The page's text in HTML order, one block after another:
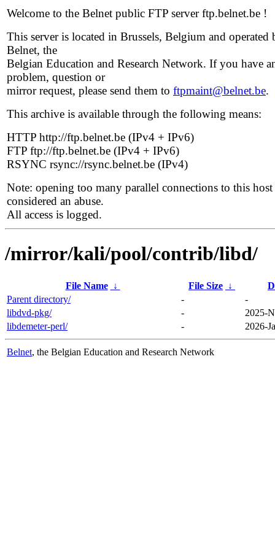
Welcome to the Belnet public FTP server ftp.belnet.be !
This server is located in Brussels, Belgium and operated
Belnet, the
Belgian Education and Research Network. If you have
problem, question or
mirror request, please send them to ftpmaint@belnet.be.
This archive is available through the following means:
HTTP http://ftp.belnet.be (IPv4 + IPv6)
FTP ftp://ftp.belnet.be (IPv4 + IPv6)
RSYNC rsync://rsync.belnet.be (IPv4)
Note: opening too many parallel connections to this host
considered an abuse.
All access is logged.
/mirror/kali/pool/contrib/libd/
File Name ↓ File Size ↓
Parent directory/
-
-
libdvd-pkg/
-
2025-
libdemeter-perl/
- 2026-
Belnet, the Belgian Education and Research Network